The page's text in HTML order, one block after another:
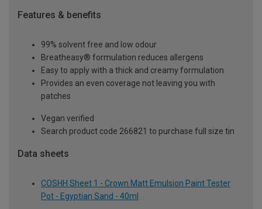
Features & benefits
99% solvent free and low odour
Breatheasy® formulation reduces allergens
Easy to apply with a thick and creamy formulation
Provides an even coverage not leaving you with
patches
Vegan verified
Search product code 266821 to purchase full size tin
Data sheets
COSHH Sheet 1 - Crown Matt Emulsion Paint Tester
Pot - Egyptian Sand - 40ml